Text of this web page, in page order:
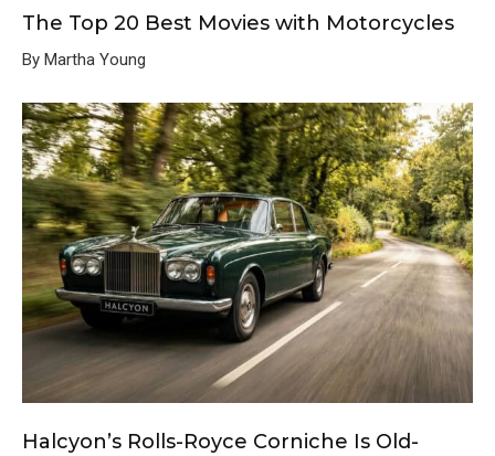
The Top 20 Best Movies with Motorcycles
By Martha Young
Halcyon’s Rolls-Royce Corniche Is Old-